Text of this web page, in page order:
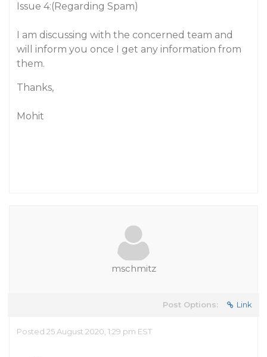
Issue 4:(Regarding Spam)
I am discussing with the concerned team and
will inform you once I get any information from
them.
Thanks,
Mohit
mschmitz
Post Options: Link
Posted 25 August 2020, 1:29 pm EST